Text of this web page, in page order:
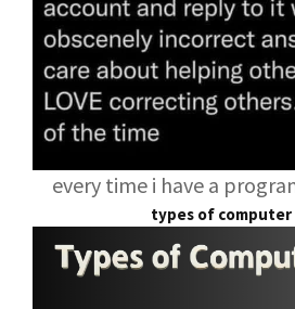
every time i have a
types of